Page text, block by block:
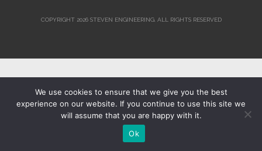
COPYRIGHT 2026 STEVEN ENGINEERING. ALL RIGHTS RESERVED
We use cookies to ensure that we give you the best
experience on our website. If you continue to use this site we
will assume that you are happy with it.
Ok